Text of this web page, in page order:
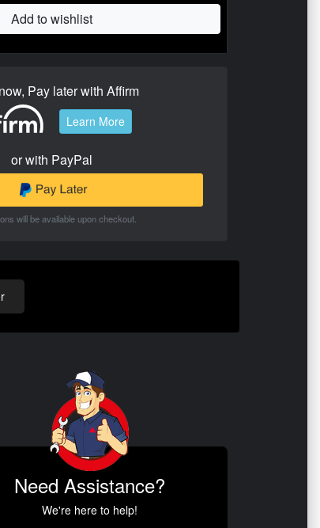
Add to wishlist
Pay later with Affirm
Learn More
or with PayPal
will be available upon checkout.
Need Assistance?
We're here to help!